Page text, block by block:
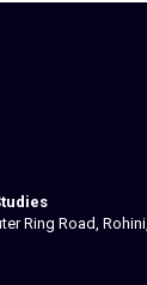
Ring Road, Rohini,